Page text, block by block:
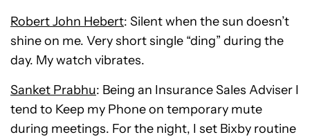
Robert John Hebert: Silent when the sun doesn’t
shine on me. Very short single “ding” during the
day. My watch vibrates.
Sanket Prabhu: Being an Insurance Sales Adviser I
tend to Keep my Phone on temporary mute
during meetings. For the night, I set Bixby routine